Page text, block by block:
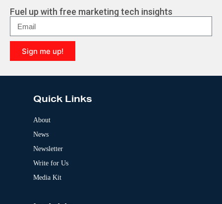
r
n
a
t
i
v
e
Fuel up with free marketing tech insights
Sign me up!
l
Quick Links
About
News
Newsletter
Write for Us
Media Kit